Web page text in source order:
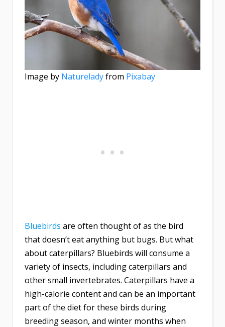
Image by Natureladyfrom Pixabay
Bluebirds are often thought of as the bird
that doesn’t eat anything but bugs. But what
about caterpillars? Bluebirds will consume a
variety of insects, including caterpillars and
other small invertebrates. Caterpillars have a
high-calorie content and can be an important
part of the diet for these birds during
breeding season, and winter months when